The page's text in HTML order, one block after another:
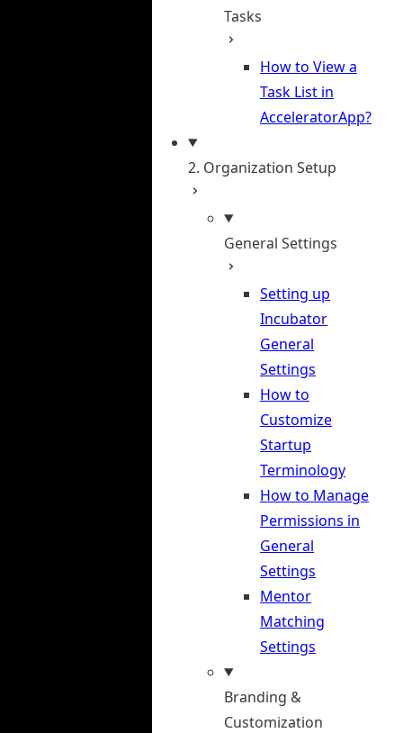
Tasks
How to View a
Task List in
AcceleratorApp?
2. Organization Setup
General Settings
Setting up
Incubator
General
Settings
How to
Customize
Startup
Terminology
How to Manage
Permissions in
General
Settings
Mentor
Matching
Settings
Branding &
Customization